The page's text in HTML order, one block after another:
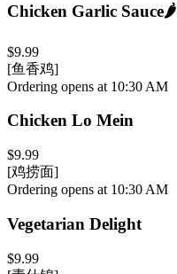
Chicken Garlic Sauce🌶️
$9.99
[鱼香鸡]
Ordering opens at 10:30 AM
Chicken Lo Mein
$9.99
[鸡捞面]
Ordering opens at 10:30 AM
Vegetarian Delight
$9.99